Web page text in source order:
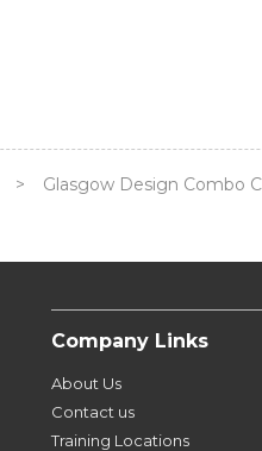
> Glasgow Design Combo
Company Links
About Us
Contact us
Training Locations